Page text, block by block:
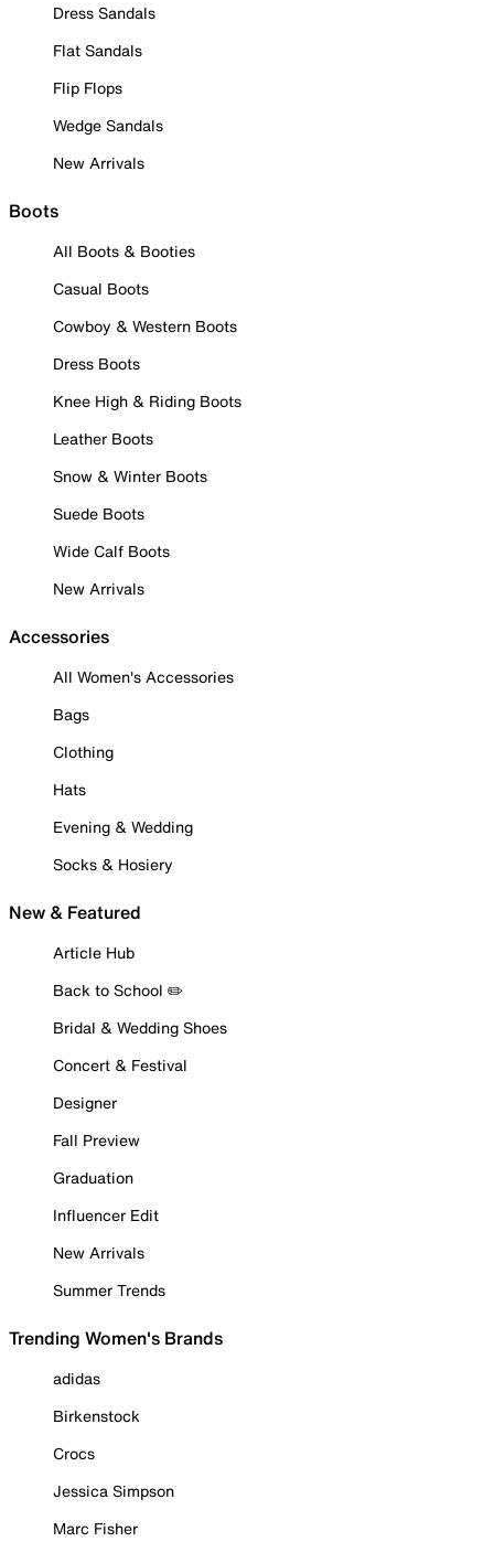
Dress Sandals
Flat Sandals
Flip Flops
Wedge Sandals
New Arrivals
Boots
All Boots & Booties
Casual Boots
Cowboy & Western Boots
Dress Boots
Knee High & Riding Boots
Leather Boots
Snow & Winter Boots
Suede Boots
Wide Calf Boots
New Arrivals
Accessories
All Women's Accessories
Bags
Clothing
Hats
Evening & Wedding
Socks & Hosiery
New & Featured
Article Hub
Back to School ✏️
Bridal & Wedding Shoes
Concert & Festival
Designer
Fall Preview
Graduation
Influencer Edit
New Arrivals
Summer Trends
Trending Women's Brands
adidas
Birkenstock
Crocs
Jessica Simpson
Marc Fisher